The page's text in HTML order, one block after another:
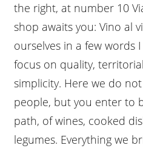
the right, at number 10
shop awaits you: Vino al
ourselves in a few words
focus on quality,
simplicity. Here we do
people, but you enter to
path, of wines, cooked
legumes. Everything we